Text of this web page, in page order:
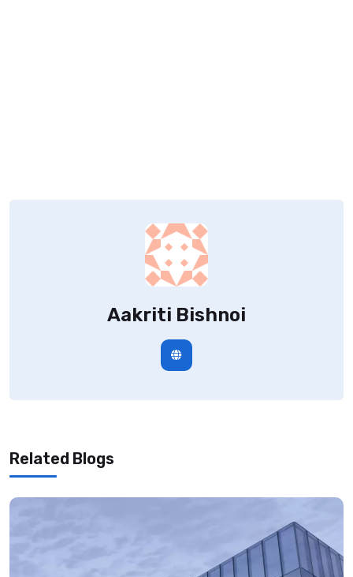
Aakriti Bishnoi
Related Blogs